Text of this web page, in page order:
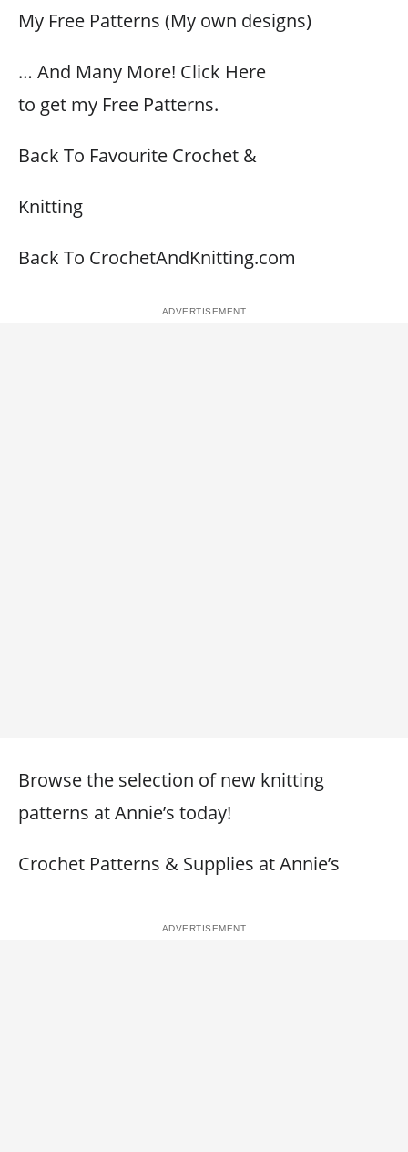
My Free Patterns (My own designs)
… And Many More! Click Here
to get my Free Patterns.
Back To Favourite Crochet &
Knitting
Back To CrochetAndKnitting.com
Browse the selection of new knitting
patterns at Annie’s today!
Crochet Patterns & Supplies at Annie’s